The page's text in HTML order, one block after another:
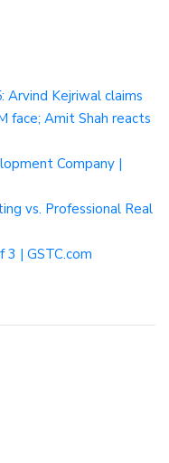
Kejriwal claims
face; Amit Shah reacts
Company |
vs. Professional Real
3 | GSTC.com